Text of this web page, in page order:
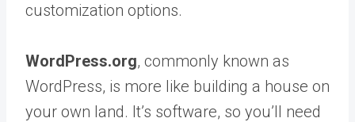
customization options.
WordPress.org, commonly known as
WordPress, is more like building a house on
your own land. It’s software, so you’ll need